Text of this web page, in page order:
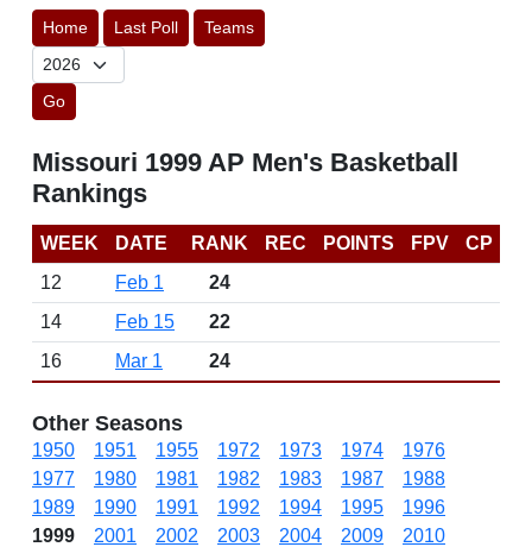
Home Last Poll Teams
Go
Missouri 1999 AP Men's Basketball
Rankings
WEEK DATE RANK REC POINTS FPV
CP
12
Feb 1
24
14
Feb 15
22
16
Mar 1 24
Other Seasons
1950 1951 1955 1972 1973 1974
1976
1977
1980 1981 1982 1983 1987
1988
1989
1990 1991 1992 1994 1995
1996
1999
2001 2002 2003 2004 2009
2010